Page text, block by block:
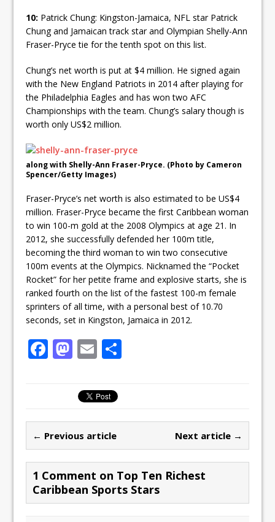
10: Patrick Chung: Kingston-Jamaica, NFL star Patrick
Chung and Jamaican track star and Olympian Shelly-Ann
Fraser-Pryce tie for the tenth spot on this list.
Chung’s net worth is put at $4 million. He signed again
with the New England Patriots in 2014 after playing for
the Philadelphia Eagles and has won two AFC
Championships with the team. Chung’s salary though is
worth only US$2 million.
along with Shelly-Ann Fraser-Pryce. (Photo by Cameron
Spencer/Getty Images)
Fraser-Pryce’s net worth is also estimated to be US$4
million. Fraser-Pryce became the first Caribbean woman
to win 100-m gold at the 2008 Olympics at age 21. In
2012, she successfully defended her 100m title,
becoming the third woman to win two consecutive
100m events at the Olympics. Nicknamed the “Pocket
Rocket” for her petite frame and explosive starts, she is
ranked fourth on the list of the fastest 100-m female
sprinters of all time, with a personal best of 10.70
seconds, set in Kingston, Jamaica in 2012.
F
b
o
o
k
M
st
o
d
o
n
E
ai
l
← Previous article Next article →
1 Comment on Top Ten Richest
Caribbean Sports Stars